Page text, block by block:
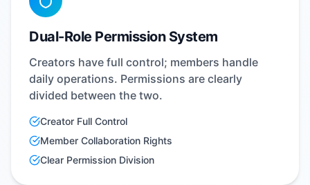
Dual-Role Permission System
Creators have full control; members handle
daily operations. Permissions are clearly
divided between the two.
Creator Full Control
Member Collaboration Rights
Clear Permission Division